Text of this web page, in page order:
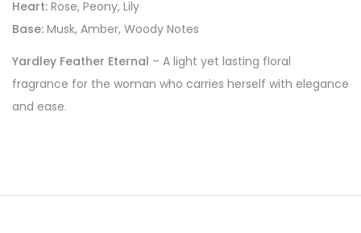
Heart: Rose, Peony, Lily
Base: Musk, Amber, Woody Notes
Yardley Feather Eternal – A light yet lasting floral
fragrance for the woman who carries herself with elegance
and ease.